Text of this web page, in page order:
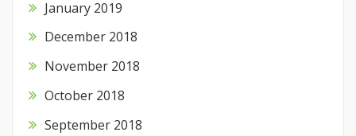
January 2019
December 2018
November 2018
October 2018
September 2018